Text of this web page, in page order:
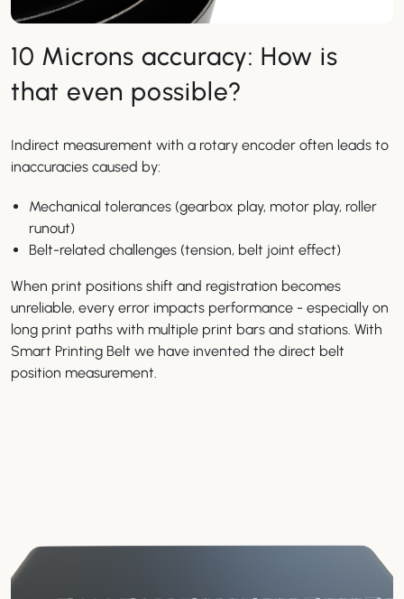
10 Microns accuracy: How is
that even possible?
Indirect measurement with a rotary encoder often leads to
inaccuracies caused by:
Mechanical tolerances (gearbox play, motor play, roller
runout)
Belt-related challenges (tension, belt joint effect)
When print positions shift and registration becomes
unreliable, every error impacts performance - especially on
long print paths with multiple print bars and stations. With
Smart Printing Belt we have invented the direct belt
position measurement.